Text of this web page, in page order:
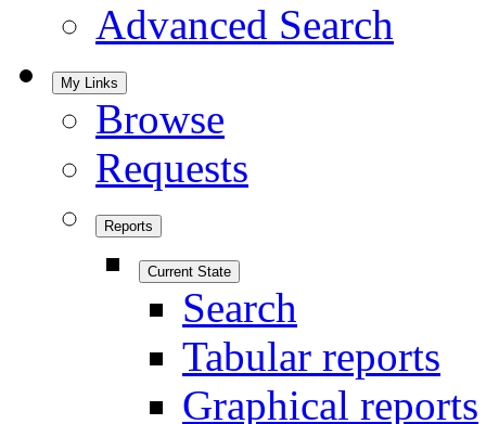
Advanced Search
My Links
Browse
Requests
Reports
Current State
Search
Tabular reports
Graphical reports